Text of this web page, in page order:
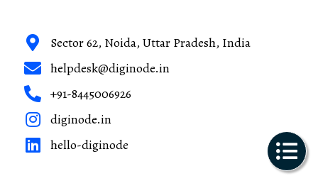
Sector 62, Noida, Uttar Pradesh, India
helpdesk@diginode.in
+91-8445006926
diginode.in
hello-diginode